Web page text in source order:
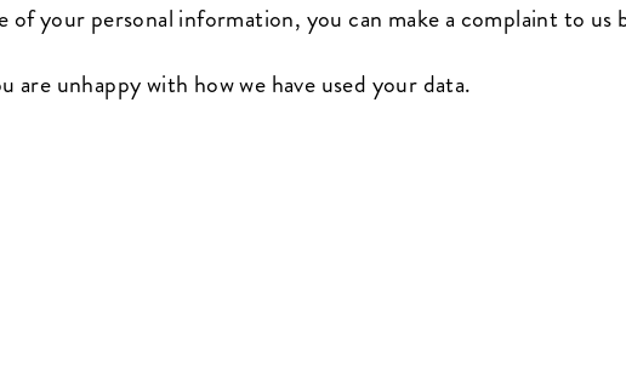
of your personal information, you can make a complaint to us
unhappy with how we have used your data.